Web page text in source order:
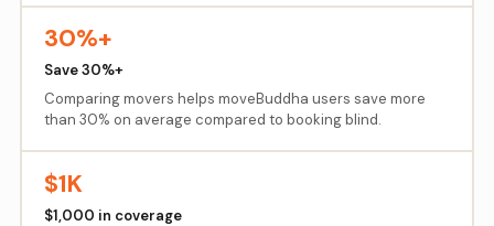
30%+
Save 30%+
Comparing movers helps moveBuddha users save more
than 30% on average compared to booking blind.
$1K
$1,000 in coverage